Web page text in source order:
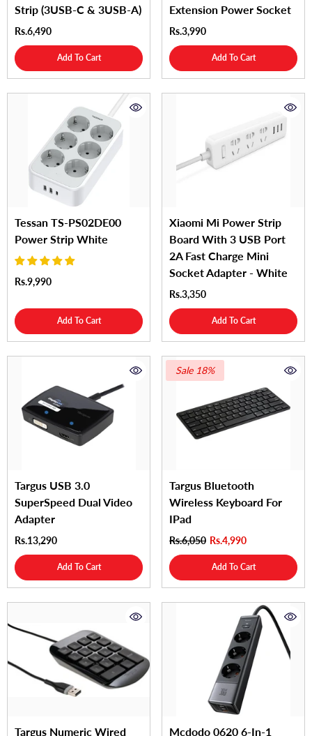
Strip (3USB-C & 3USB-A)
Rs.6,490
Add To Cart
Extension Power Socket
Rs.3,990
Add To Cart
Tessan TS-PS02DE00
Power Strip White
Rs.9,990
Add To Cart
Xiaomi Mi Power Strip
Board With 3 USB Port
2A Fast Charge Mini
Socket Adapter - White
Rs.3,350
Add To Cart
Targus USB 3.0
SuperSpeed Dual Video
Adapter
Rs.13,290
Add To Cart
Sale 18%
Targus Bluetooth
Wireless Keyboard For
IPad
Rs.6,050 Rs.4,990
Add To Cart
Targus Numeric Wired Mcdodo 0620 6-In-1